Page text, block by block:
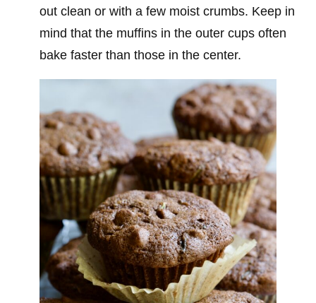
out clean or with a few moist crumbs. Keep in
mind that the muffins in the outer cups often
bake faster than those in the center.